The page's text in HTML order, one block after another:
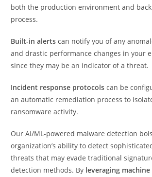
both the production environment and
process.
Built-in alerts can notify you of any
and drastic performance changes in your
since they may be an indicator of a threat.
Incident response protocols can be
an automatic remediation process to
ransomware activity.
Our AI/ML-powered malware detection
organization’s ability to detect
threats that may evade traditional
detection methods. By leveraging